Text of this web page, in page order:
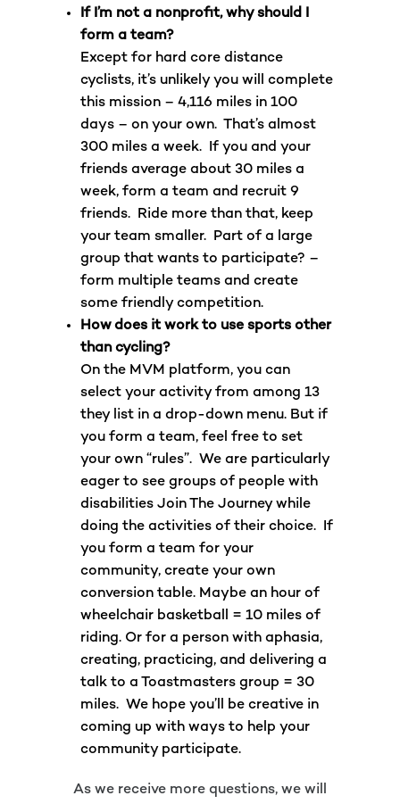
If I’m not a nonprofit, why should I
form a team?
Except for hard core distance
cyclists, it’s unlikely you will complete
this mission – 4,116 miles in 100
days – on your own. That’s almost
300 miles a week. If you and your
friends average about 30 miles a
week, form a team and recruit 9
friends. Ride more than that, keep
your team smaller. Part of a large
group that wants to participate? –
form multiple teams and create
some friendly competition.
How does it work to use sports other
than cycling?
On the MVM platform, you can
select your activity from among 13
they list in a drop-down menu. But if
you form a team, feel free to set
your own “rules”. We are particularly
eager to see groups of people with
disabilities Join The Journey while
doing the activities of their choice. If
you form a team for your
community, create your own
conversion table. Maybe an hour of
wheelchair basketball = 10 miles of
riding. Or for a person with aphasia,
creating, practicing, and delivering a
talk to a Toastmasters group = 30
miles. We hope you’ll be creative in
coming up with ways to help your
community participate.
As we receive more questions, we will